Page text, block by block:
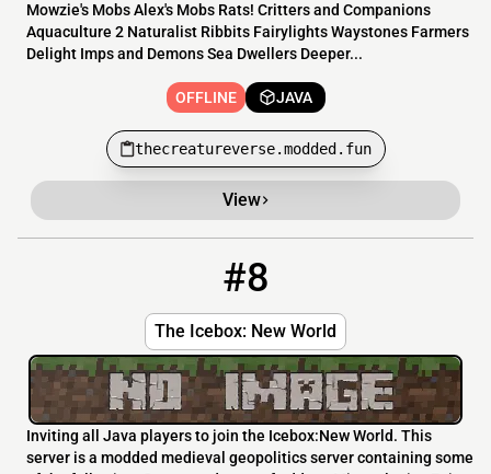
Mowzie's Mobs Alex's Mobs Rats! Critters and Companions
Aquaculture 2 Naturalist Ribbits Fairylights Waystones Farmers
Delight Imps and Demons Sea Dwellers Deeper...
OFFLINE JAVA
thecreatureverse.modded.fun
View
#8
The Icebox: New World
Inviting all Java players to join the Icebox:New World. This
server is a modded medieval geopolitics server containing some